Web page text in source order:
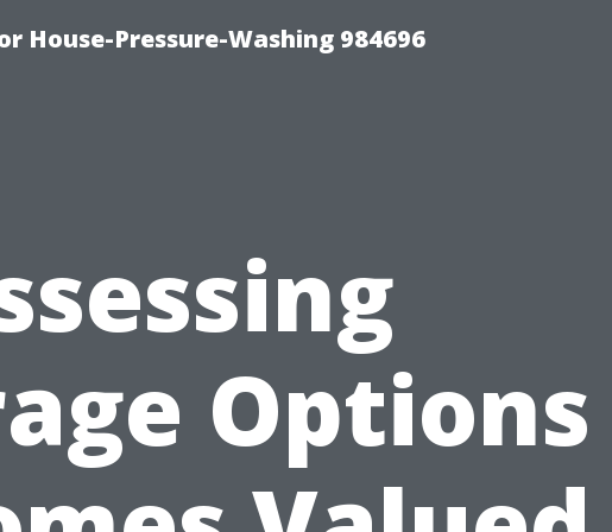
House-Pressure-Washing 984696
Options